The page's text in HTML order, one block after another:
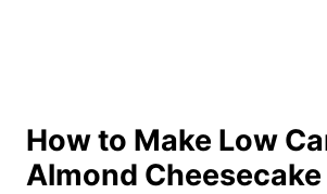
How to Make Low
Almond